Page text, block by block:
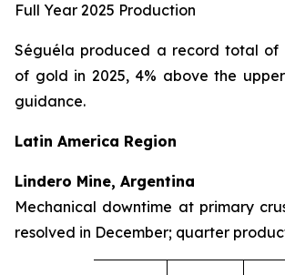
Full Year 2025 Production
Séguéla produced a record total of
of gold in 2025, 4% above the
guidance.
Latin America Region
Lindero Mine, Argentina
Mechanical downtime at primary
resolved in December; quarter